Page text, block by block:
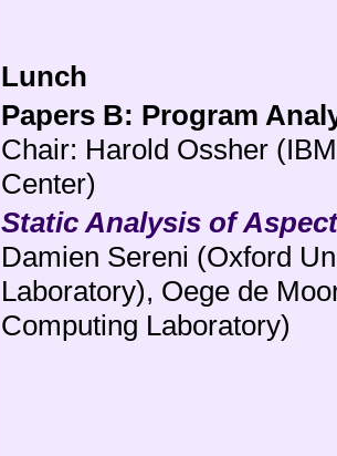
Lunch
Papers B: Program
Chair: Harold Ossher
Center)
Static Analysis of
Damien Sereni (Oxford
Laboratory), Oege de
Computing Laboratory)